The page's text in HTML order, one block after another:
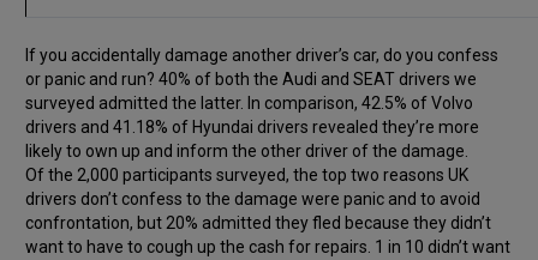
If you accidentally damage another driver’s car, do you confess
or panic and run? 40% of both the Audi and SEAT drivers we
surveyed admitted the latter. In comparison, 42.5% of Volvo
drivers and 41.18% of Hyundai drivers revealed they’re more
likely to own up and inform the other driver of the damage.
Of the 2,000 participants surveyed, the top two reasons UK
drivers don’t confess to the damage were panic and to avoid
confrontation, but 20% admitted they fled because they didn’t
want to have to cough up the cash for repairs. 1 in 10 didn’t want